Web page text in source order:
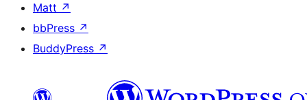
Matt ↗
bbPress ↗
BuddyPress ↗